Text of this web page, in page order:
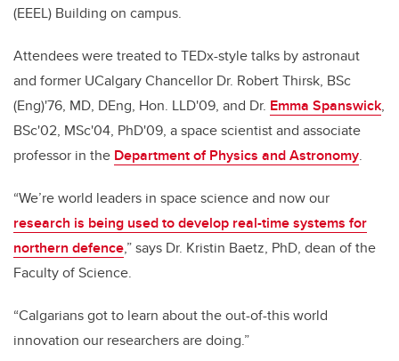
(EEEL) Building on campus.
Attendees were treated to TEDx-style talks by astronaut
and former UCalgary Chancellor Dr. Robert Thirsk, BSc
(Eng)'76, MD, DEng, Hon. LLD'09, and Dr. Emma Spanswick,
BSc'02, MSc'04, PhD'09, a space scientist and associate
professor in the Department of Physics and Astronomy.
“We’re world leaders in space science and now our
research is being used to develop real-time systems for
northern defence,” says Dr. Kristin Baetz, PhD, dean of the
Faculty of Science.
“Calgarians got to learn about the out-of-this world
innovation our researchers are doing.”